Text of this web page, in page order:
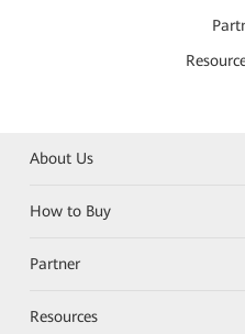
About Us
How to Buy
Partner
Resources